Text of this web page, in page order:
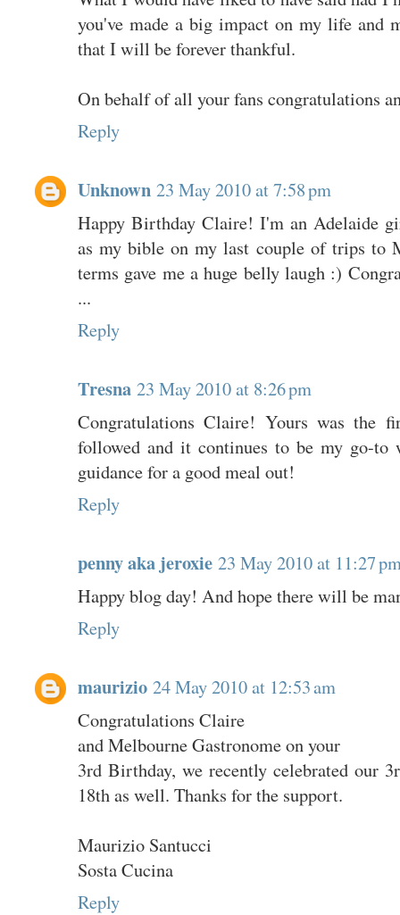
you've made a big impact on my life and
that I will be forever thankful.
On behalf of all your fans congratulations
Reply
Unknown 23 May 2010 at 7:58 pm
Happy Birthday Claire! I'm an Adelaide
as my bible on my last couple of trips to
terms gave me a huge belly laugh :)
...
Reply
Tresna 23 May 2010 at 8:26 pm
Congratulations Claire! Yours was the
followed and it continues to be my go-to
guidance for a good meal out!
Reply
penny aka jeroxie 23 May 2010 at 11:27
Happy blog day! And hope there will be
Reply
maurizio 24 May 2010 at 12:53 am
Congratulations Claire
and Melbourne Gastronome on your
3rd Birthday, we recently celebrated our
18th as well. Thanks for the support.
Maurizio Santucci
Sosta Cucina
Reply